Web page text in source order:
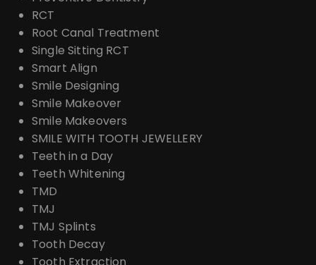
RCT
Root Canal Treatment
Single Sitting RCT
Smart Align
Smile Designing
Smile Makeover
Smile Makeovers
SMILE WITH TOOTH JEWELLERY
Teeth in a Day
Teeth Whitening
TMD
TMJ
TMJ Splints
Tooth Decay